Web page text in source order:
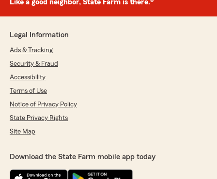
Like a good neighbor, State Farm is there.®
Legal Information
Ads & Tracking
Security & Fraud
Accessibility
Terms of Use
Notice of Privacy Policy
State Privacy Rights
Site Map
Download the State Farm mobile app today